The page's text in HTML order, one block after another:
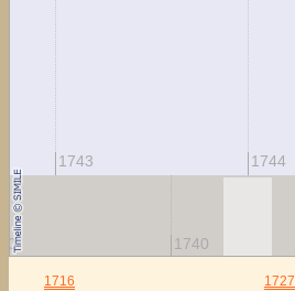
1743 1744
1740
1716 1727